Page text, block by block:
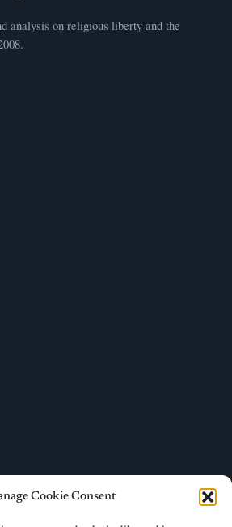
Cookie Consent
analysis on religious liberty and the